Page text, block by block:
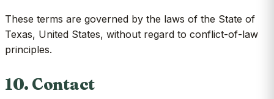
These terms are governed by the laws of the State of
Texas, United States, without regard to conflict-of-law
principles.
10. Contact